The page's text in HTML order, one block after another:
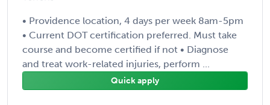
• Providence location, 4 days per week 8am-5pm
• Current DOT certification preferred. Must take
course and become certified if not • Diagnose
and treat work-related injuries, perform ...
Quick apply